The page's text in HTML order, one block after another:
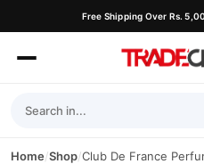
Free Shipping Over Rs.
Home/Shop/Club De France